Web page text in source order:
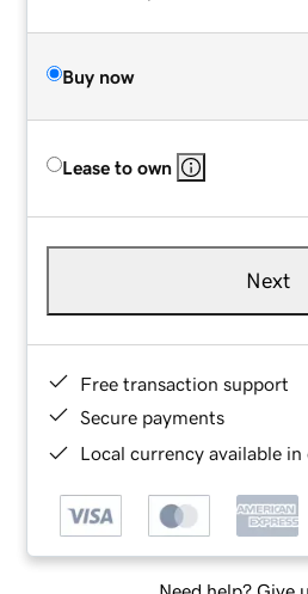
Buy now
Lease to own
Next
Free transaction support
Secure payments
Local currency available